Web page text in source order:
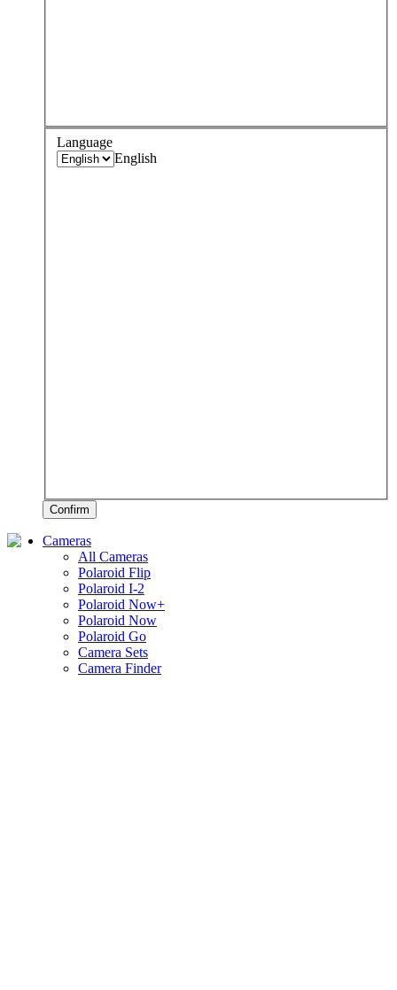
Language
English
Confirm
Cameras
All Cameras
Polaroid Flip
Polaroid I-2
Polaroid Now+
Polaroid Now
Polaroid Go
Camera Sets
Camera Finder